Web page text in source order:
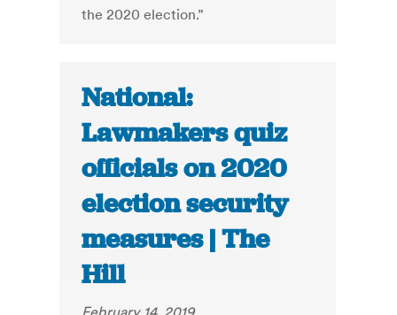
the 2020 election.”
National:
Lawmakers quiz
officials on 2020
election security
measures | The
Hill